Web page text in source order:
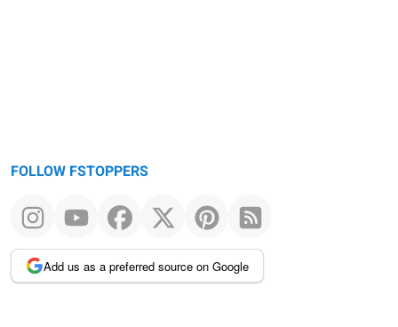
FOLLOW FSTOPPERS
Add us as a preferred source on Google